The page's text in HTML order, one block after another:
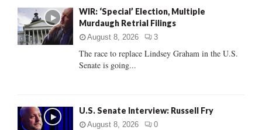
o
r
:
C
WIR: ‘Special’ Election, Multiple
Murdaugh Retrial Filings
August 8, 2026 3
The race to replace Lindsey Graham in the U.S.
Senate is going...
U.S. Senate Interview: Russell Fry
August 8, 2026 0